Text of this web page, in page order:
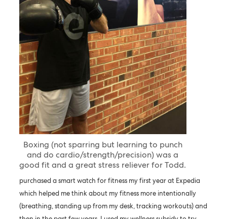
Boxing (not sparring but learning to punch
and do cardio/strength/precision) was a
good fit and a great stress reliever for Todd.
purchased a smart watch for fitness my first year at Expedia
which helped me think about my fitness more intentionally
(breathing, standing up from my desk, tracking workouts) and